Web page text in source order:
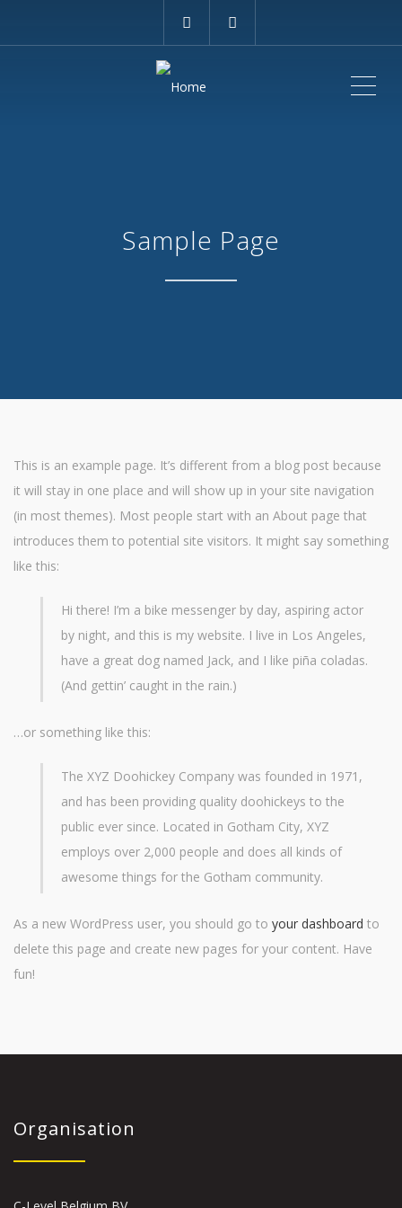
Sample Page
This is an example page. It’s different from a blog post because
it will stay in one place and will show up in your site navigation
(in most themes). Most people start with an About page that
introduces them to potential site visitors. It might say something
like this:
Hi there! I’m a bike messenger by day, aspiring actor
by night, and this is my website. I live in Los Angeles,
have a great dog named Jack, and I like piña coladas.
(And gettin’ caught in the rain.)
…or something like this:
The XYZ Doohickey Company was founded in 1971,
and has been providing quality doohickeys to the
public ever since. Located in Gotham City, XYZ
employs over 2,000 people and does all kinds of
awesome things for the Gotham community.
As a new WordPress user, you should go to your dashboard to
delete this page and create new pages for your content. Have
fun!
Organisation